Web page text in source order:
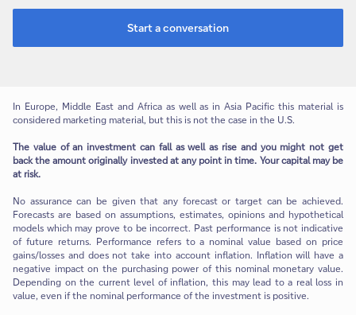
Start a conversation
In Europe, Middle East and Africa as well as in Asia Pacific this material is
considered marketing material, but this is not the case in the U.S.
The value of an investment can fall as well as rise and you might not get
back the amount originally invested at any point in time. Your capital may be
at risk.
No assurance can be given that any forecast or target can be achieved.
Forecasts are based on assumptions, estimates, opinions and hypothetical
models which may prove to be incorrect. Past performance is not indicative
of future returns. Performance refers to a nominal value based on price
gains/losses and does not take into account inflation. Inflation will have a
negative impact on the purchasing power of this nominal monetary value.
Depending on the current level of inflation, this may lead to a real loss in
value, even if the nominal performance of the investment is positive.